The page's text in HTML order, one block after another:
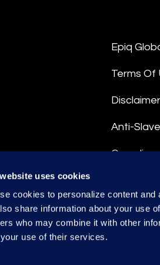
uses cookies
cookies to personalize content
share information about your use
who may combine it with other
use of their services.
Epiq
Terms Of
Disclaimer
Anti-